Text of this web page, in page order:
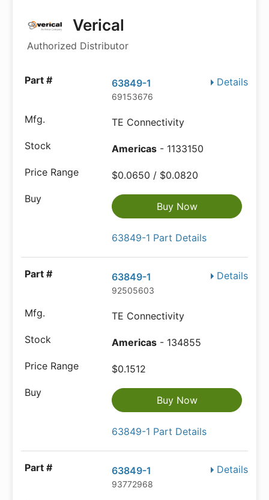
Verical
Authorized Distributor
Details
63849-1
69153676
TE Connectivity
Americas - 1133150
$0.0650 / $0.0820
Buy Now
63849-1 Part Details
Details
63849-1
92505603
TE Connectivity
Americas - 134855
$0.1512
Buy Now
63849-1 Part Details
Details
63849-1
93772968